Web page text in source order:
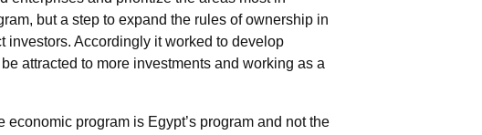
but a step to expand the rules of ownership in
investors. Accordingly it worked to develop
attracted to more investments and working as a
program is Egypt’s program and not the